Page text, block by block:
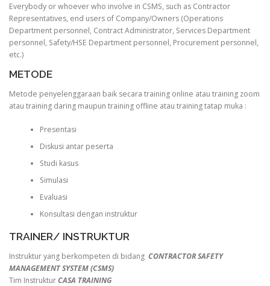
Everybody or whoever who involve in CSMS, such as Contractor
Representatives, end users of Company/Owners (Operations
Department personnel, Contract Administrator, Services Department
personnel, Safety/HSE Department personnel, Procurement personnel,
etc.)
METODE
Metode penyelenggaraan baik secara training online atau training zoom
atau training daring maupun training offline atau training tatap muka :
Presentasi
Diskusi antar peserta
Studi kasus
Simulasi
Evaluasi
Konsultasi dengan instruktur
TRAINER/ INSTRUKTUR
Instruktur yang berkompeten di bidang CONTRACTOR SAFETY
MANAGEMENT SYSTEM (CSMS)
Tim InstrukturCASA TRAINING